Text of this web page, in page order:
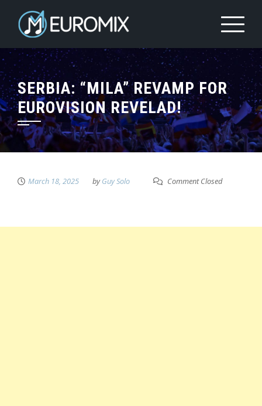
SERBIA: “MILA” REVAMP FOR
EUROVISION REVELAD!
March 18, 2025 byGuy Solo Comment Closed